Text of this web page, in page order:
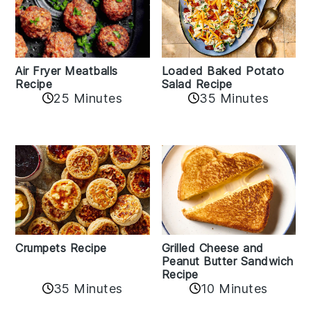
Air Fryer Meatballs
Recipe
25 Minutes
Loaded Baked Potato
Salad Recipe
35 Minutes
Crumpets Recipe
35 Minutes
Grilled Cheese and
Peanut Butter Sandwich
Recipe
10 Minutes